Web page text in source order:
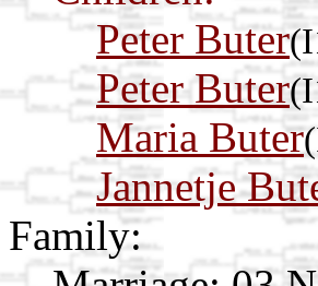
Peter Buter
Peter Buter
Maria Buter
Jannetje
Family: